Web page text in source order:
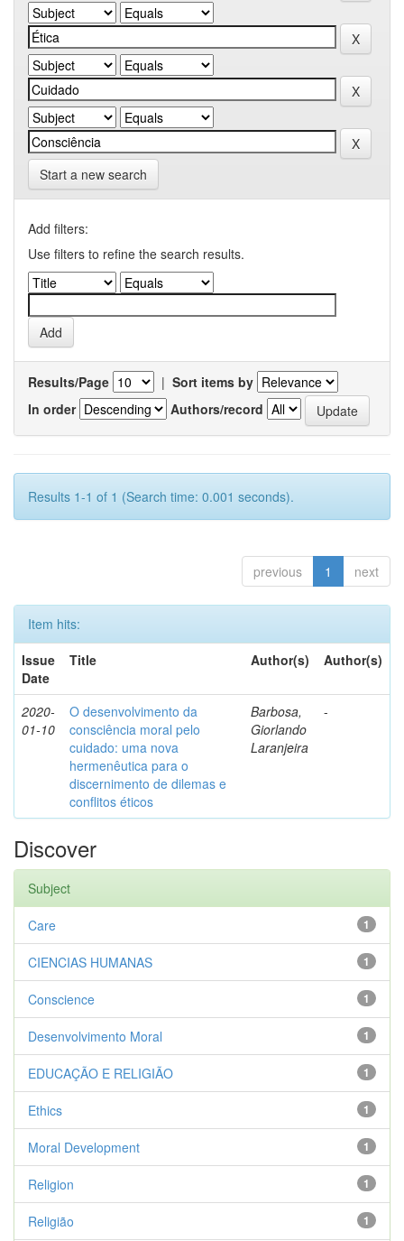
Start a new search
Add filters:
Use filters to refine the search results.
Results/Page | Sort items by
In order
Authors/record
Results 1-1 of 1 (Search time: 0.001 seconds).
previous 1 next
Item hits:
Issue
Date
Title Author(s) Author(s)
2020-
01-10
O desenvolvimento da
consciência moral pelo
cuidado: uma nova
hermenêutica para o
discernimento de dilemas e
conflitos éticos
Barbosa,
Giorlando
Laranjeira
-
Discover
Subject
1
Care
1
CIENCIAS HUMANAS
1
Conscience
1
Desenvolvimento Moral
1
EDUCAÇÃO E RELIGIÃO
1
Ethics
1
Moral Development
1
Religion
1
Religião